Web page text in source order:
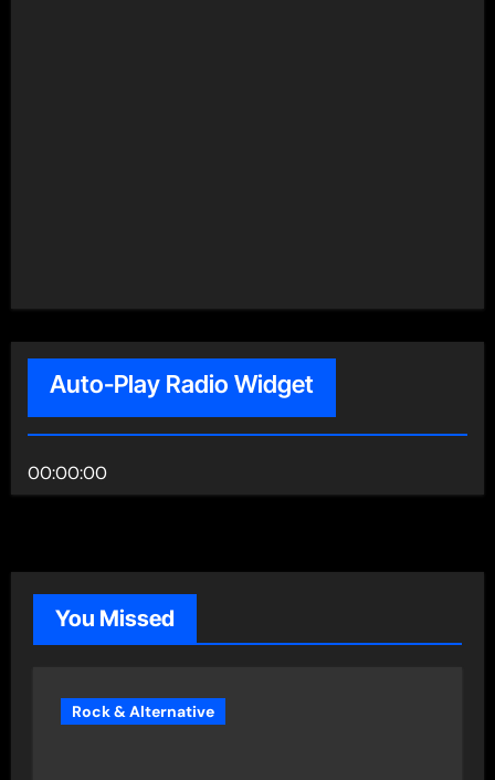
Auto-Play Radio Widget
00:00:00
You Missed
Rock & Alternative